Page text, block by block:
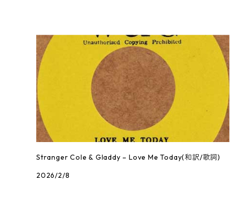
Stranger Cole & Gladdy – Love Me Today(和訳/歌詞)
2026/2/8